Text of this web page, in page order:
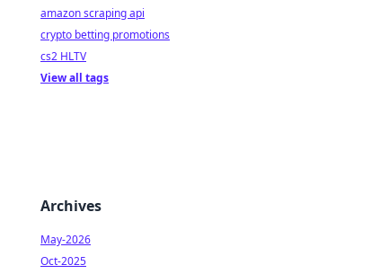
amazon scraping api
crypto betting promotions
cs2 HLTV
View all tags
Archives
May-2026
Oct-2025